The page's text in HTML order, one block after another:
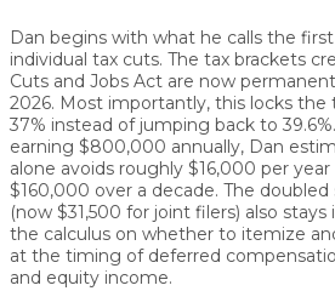
Dan begins with what he calls the
individual tax cuts. The tax brackets
Cuts and Jobs Act are now
2026. Most importantly, this locks the
37% instead of jumping back to 39.6%
earning $800,000 annually, Dan
alone avoids roughly $16,000 per year
$160,000 over a decade. The doubled
(now $31,500 for joint filers) also
the calculus on whether to itemize
at the timing of deferred
and equity income.